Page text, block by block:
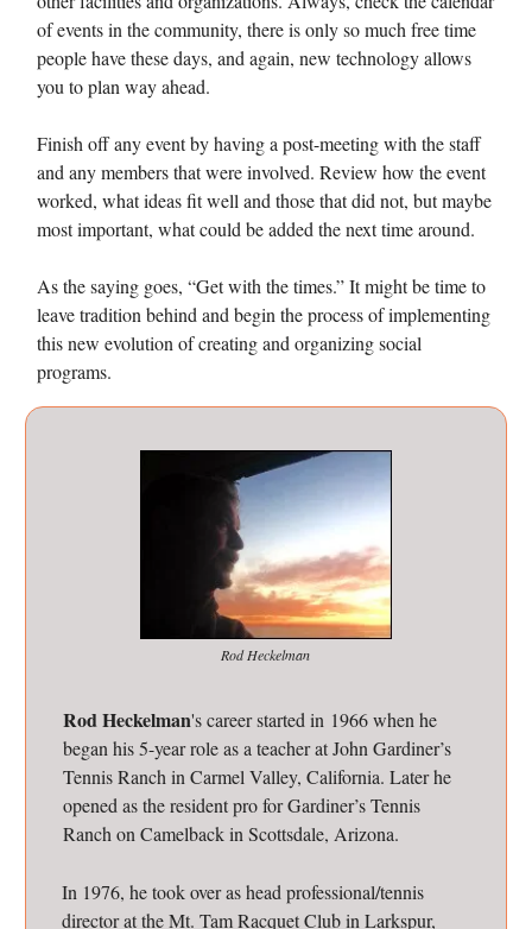
of events in the community, there is only so much free time
people have these days, and again, new technology allows
you to plan way ahead.
Finish off any event by having a post-meeting with the staff
and any members that were involved. Review how the event
worked, what ideas fit well and those that did not, but maybe
most important, what could be added the next time around.
As the saying goes, “Get with the times.” It might be time to
leave tradition behind and begin the process of implementing
this new evolution of creating and organizing social
programs.
Rod Heckelman
Rod Heckelman's career started in 1966 when he
began his 5-year role as a teacher at John Gardiner’s
Tennis Ranch in Carmel Valley, California. Later he
opened as the resident pro for Gardiner’s Tennis
Ranch on Camelback in Scottsdale, Arizona.
In 1976, he took over as head professional/tennis
director at the Mt. Tam Racquet Club in Larkspur,